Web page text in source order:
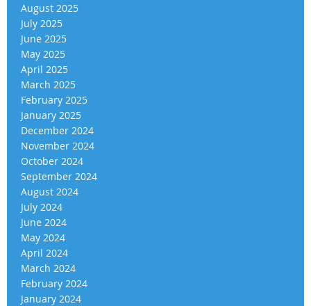
August 2025
July 2025
June 2025
May 2025
April 2025
March 2025
February 2025
January 2025
December 2024
November 2024
October 2024
September 2024
August 2024
July 2024
June 2024
May 2024
April 2024
March 2024
February 2024
January 2024